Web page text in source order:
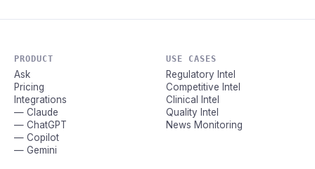
PRODUCT
Ask
Pricing
Integrations
— Claude
— ChatGPT
— Copilot
— Gemini
USE CASES
Regulatory Intel
Competitive Intel
Clinical Intel
Quality Intel
News Monitoring